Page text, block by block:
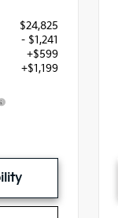
$24,825
- $1,241
+$599
+$1,199